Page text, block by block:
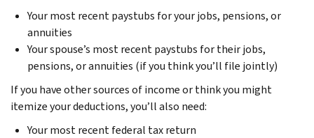
Your most recent paystubs for your jobs, pensions, or
annuities
Your spouse’s most recent paystubs for their jobs,
pensions, or annuities (if you think you’ll file jointly)
If you have other sources of income or think you might
itemize your deductions, you’ll also need:
Your most recent federal tax return